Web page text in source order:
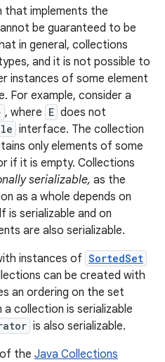
that implements the
be guaranteed to be
in general, collections
and it is not possible to
instances of some element
For example, consider a
, where E does not
interface. The collection
only elements of some
if it is empty. Collections
serializable, as the
as a whole depends on
serializable and on
are also serializable.
instances of SortedSet
can be created with
an ordering on the set
a collection is serializable
is also serializable.
the Java Collections